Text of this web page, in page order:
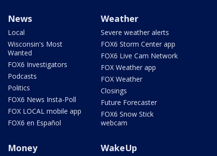
News
Local
Wisconsin's Most
Wanted
FOX6 Investigators
Podcasts
Politics
FOX6 News Insta-Poll
FOX LOCAL mobile app
FOX6 en Español
Weather
Severe weather alerts
FOX6 Storm Center app
FOX6 Live Cam Network
FOX Weather app
FOX Weather
Closings
Future Forecaster
FOX6 Snow Stick
webcam
Money WakeUp